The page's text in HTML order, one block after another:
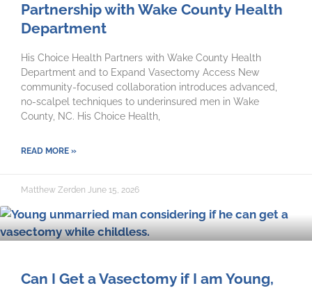
Partnership with Wake County Health
Department
His Choice Health Partners with Wake County Health
Department and to Expand Vasectomy Access New
community-focused collaboration introduces advanced,
no-scalpel techniques to underinsured men in Wake
County, NC. His Choice Health,
READ MORE »
Matthew Zerden June 15, 2026
Can I Get a Vasectomy if I am Young,